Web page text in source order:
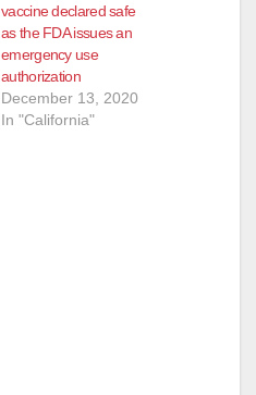
vaccine declared safe
as the FDA issues an
emergency use
authorization
December 13, 2020
In "California"